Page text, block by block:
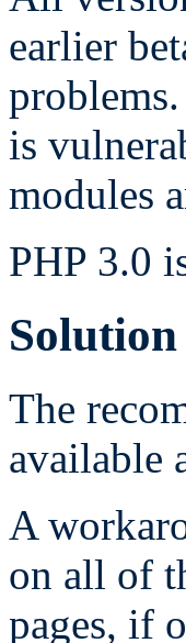
earlier
is
modules
PHP 3.0
Solution
The
available
A
on all of
pages, if